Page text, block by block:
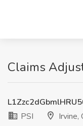
Claims
PSI
Irvine,